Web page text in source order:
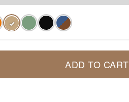
✓
ADD TO CART